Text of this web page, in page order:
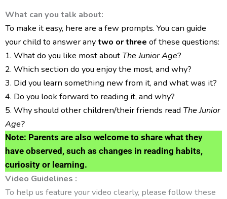
What can you talk about:
To make it easy, here are a few prompts. You can guide
your child to answer anytwo or three of these questions:
1. What do you like most about The Junior Age?
2. Which section do you enjoy the most, and why?
3. Did you learn something new from it, and what was it?
4. Do you look forward to reading it, and why?
5. Why should other children/their friends read The Junior
Age?
Note: Parents are also welcome to share what they
have observed, such as changes in reading habits,
curiosity or learning.
Video Guidelines :
To help us feature your video clearly, please follow these